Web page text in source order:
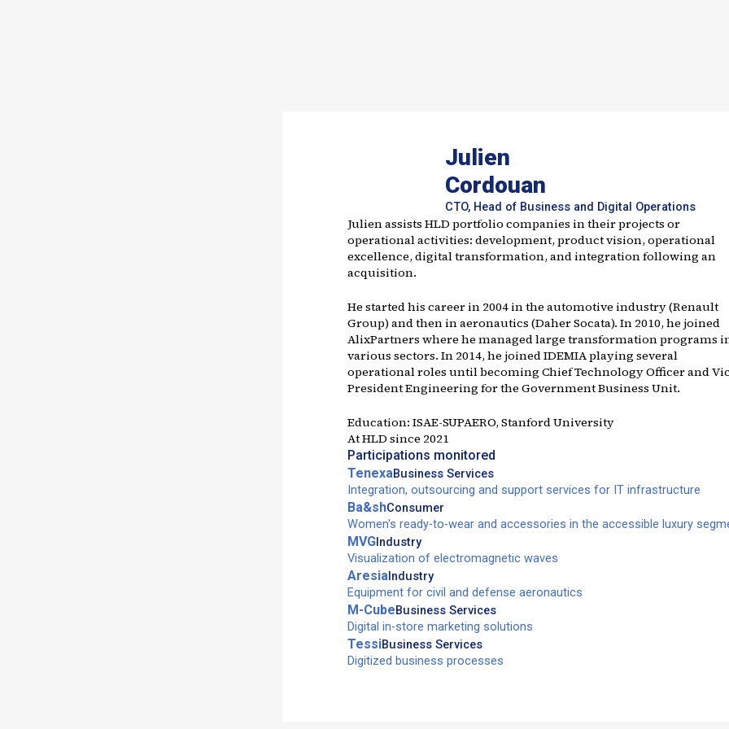
Julien
Cordouan
CTO, Head of Business and Digital Operations
Julien assists HLD portfolio companies in their projects or
operational activities: development, product vision, operational
excellence, digital transformation, and integration following an
acquisition.
He started his career in 2004 in the automotive industry (Renault
Group) and then in aeronautics (Daher Socata). In 2010, he joined
AlixPartners where he managed large transformation programs
various sectors. In 2014, he joined IDEMIA playing several
operational roles until becoming Chief Technology Officer and
President Engineering for the Government Business Unit.
Education: ISAE-SUPAERO, Stanford University
At HLD since 2021
Participations monitored
TenexaBusiness Services
Integration, outsourcing and support services for IT infrastructure
Ba&shConsumer
Women's ready-to-wear and accessories in the accessible luxury
MVG Industry
Visualization of electromagnetic waves
Aresia Industry
Equipment for civil and defense aeronautics
M-CubeBusiness Services
Digital in-store marketing solutions
TessiBusiness Services
Digitized business processes